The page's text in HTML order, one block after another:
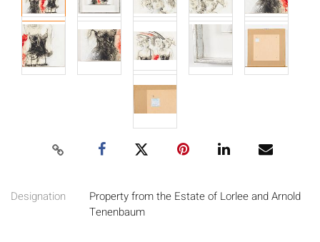
Designation
Property from the Estate of Lorlee and Arnold
Tenenbaum